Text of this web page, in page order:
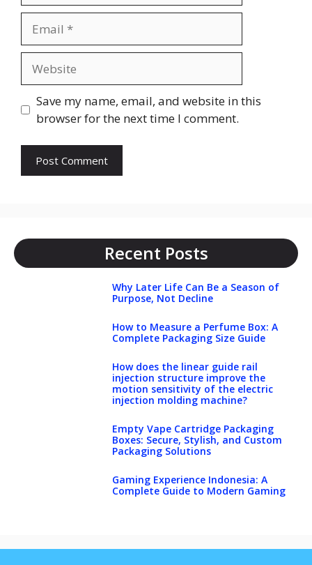
Save my name, email, and website in this
browser for the next time I comment.
Recent Posts
Why Later Life Can Be a Season of
Purpose, Not Decline
How to Measure a Perfume Box: A
Complete Packaging Size Guide
How does the linear guide rail
injection structure improve the
motion sensitivity of the electric
injection molding machine?
Empty Vape Cartridge Packaging
Boxes: Secure, Stylish, and Custom
Packaging Solutions
Gaming Experience Indonesia: A
Complete Guide to Modern Gaming